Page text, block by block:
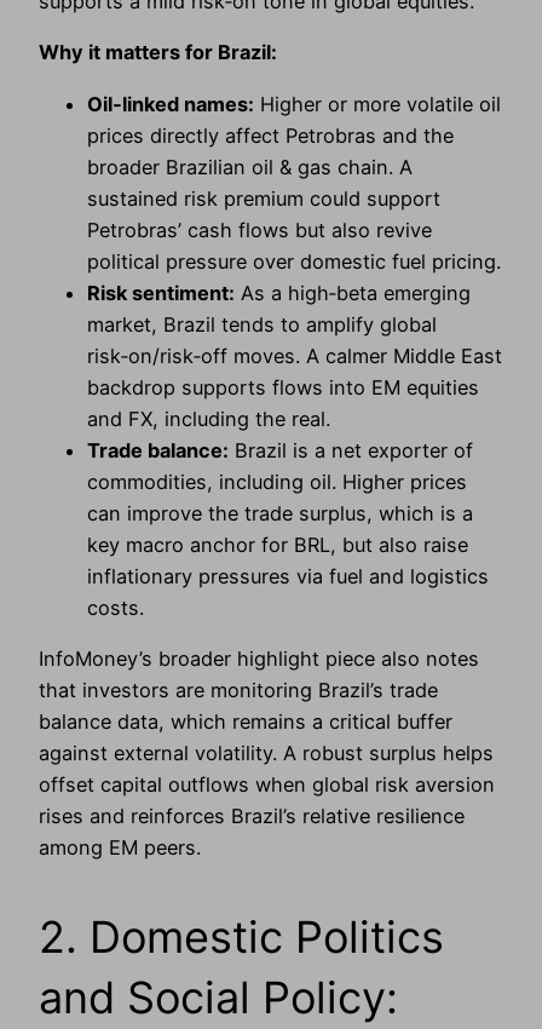
Why it matters for Brazil:
Oil‑linked names: Higher or more volatile oil
prices directly affect Petrobras and the
broader Brazilian oil & gas chain. A
sustained risk premium could support
Petrobras’ cash flows but also revive
political pressure over domestic fuel pricing.
Risk sentiment: As a high‑beta emerging
market, Brazil tends to amplify global
risk‑on/risk‑off moves. A calmer Middle East
backdrop supports flows into EM equities
and FX, including the real.
Trade balance: Brazil is a net exporter of
commodities, including oil. Higher prices
can improve the trade surplus, which is a
key macro anchor for BRL, but also raise
inflationary pressures via fuel and logistics
costs.
InfoMoney’s broader highlight piece also notes
that investors are monitoring Brazil’s trade
balance data, which remains a critical buffer
against external volatility. A robust surplus helps
offset capital outflows when global risk aversion
rises and reinforces Brazil’s relative resilience
among EM peers.
2. Domestic Politics
and Social Policy: